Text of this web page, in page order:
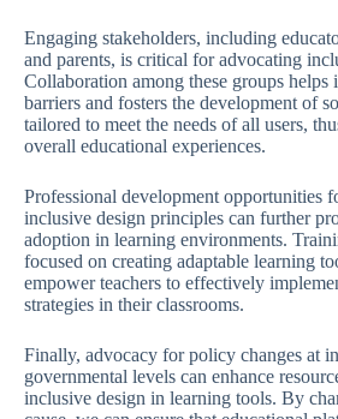
Engaging stakeholders, including
and parents, is critical for advocating
Collaboration among these groups helps
barriers and fosters the development of
tailored to meet the needs of all users,
overall educational experiences.
Professional development opportunities
inclusive design principles can further
adoption in learning environments.
focused on creating adaptable learning
empower teachers to effectively
strategies in their classrooms.
Finally, advocacy for policy changes at
governmental levels can enhance
inclusive design in learning tools. By